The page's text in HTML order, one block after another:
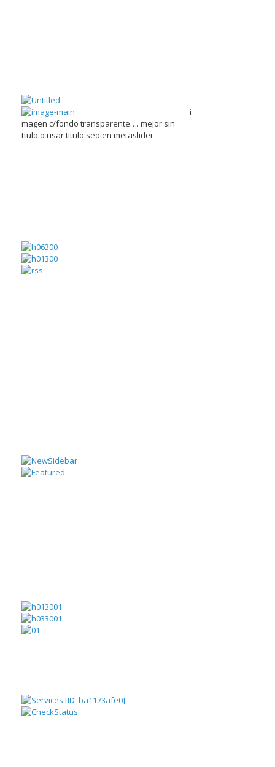
i
magen c/fondo transparente…. mejor sin
ttulo o usar titulo seo en metaslider